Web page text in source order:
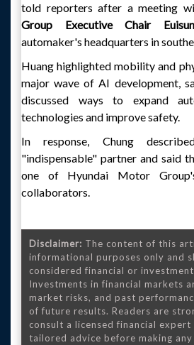
told reporters after a meeting
Group Executive Chair
automaker's headquarters in
Huang highlighted mobility and
major wave of AI development,
discussed ways to expand
technologies and improve safety.
In response, Chung
"indispensable" partner and said
one of Hyundai Motor
collaborators.
Disclaimer: The content of this
informational purposes only and
considered financial or
Investments in financial markets
market risks, and past
of future results. Readers are
consult a licensed financial
tailored advice before making